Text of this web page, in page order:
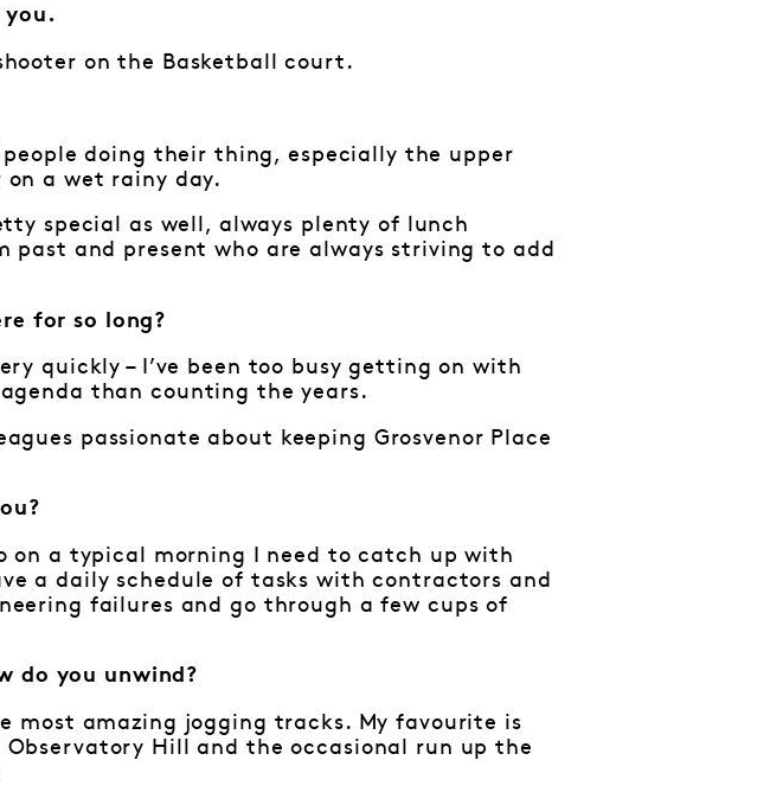
you.
on the Basketball court.
doing their thing, especially the upper
a wet rainy day.
special as well, always plenty of lunch
and present who are always striving to add
for so long?
quickly – I’ve been too busy getting on with
than counting the years.
passionate about keeping Grosvenor Place
on a typical morning I need to catch up with
a daily schedule of tasks with contractors and
failures and go through a few cups of
do you unwind?
most amazing jogging tracks. My favourite is
Hill and the occasional run up the